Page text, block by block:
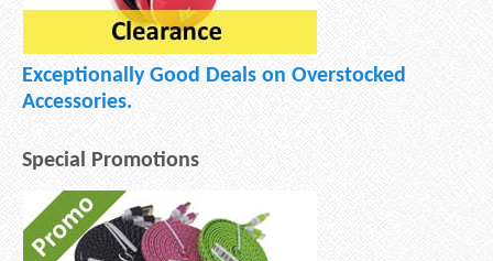
Exceptionally Good Deals on Overstocked
Accessories.
Special Promotions